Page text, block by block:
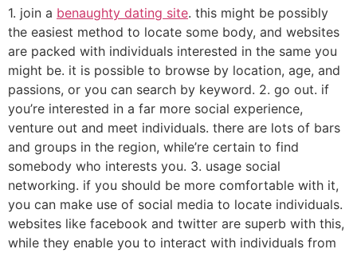
1. join a benaughty dating site. this might be possibly
the easiest method to locate some body, and websites
are packed with individuals interested in the same you
might be. it is possible to browse by location, age, and
passions, or you can search by keyword. 2. go out. if
you’re interested in a far more social experience,
venture out and meet individuals. there are lots of bars
and groups in the region, while’re certain to find
somebody who interests you. 3. usage social
networking. if you should be more comfortable with it,
you can make use of social media to locate individuals.
websites like facebook and twitter are superb with this,
while they enable you to interact with individuals from